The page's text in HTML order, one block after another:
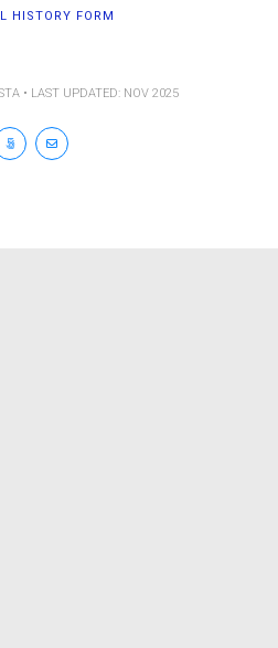
HISTORY FORM
• LAST UPDATED: NOV 2025